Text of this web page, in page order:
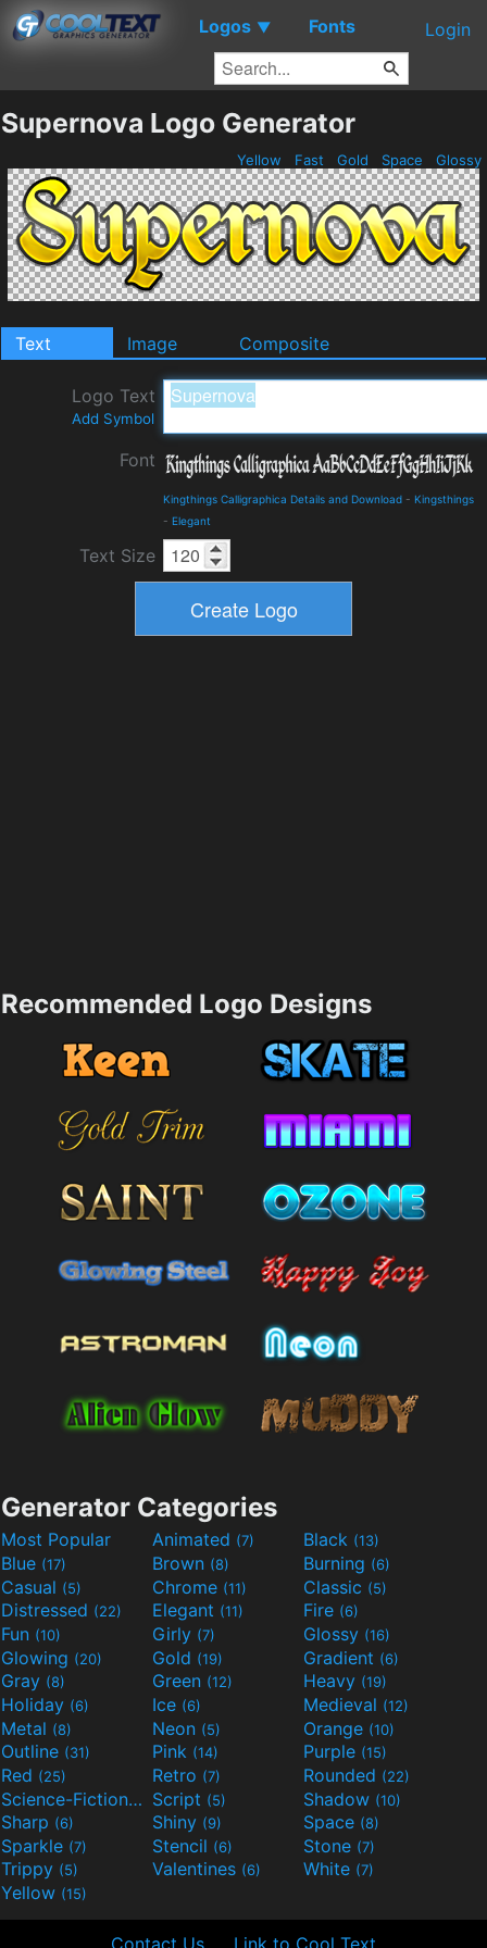
Logos ▼ Fonts Login
Supernova Logo Generator
Yellow Fast Gold Space Glossy
Text Image Composite
Logo Text
Add Symbol
Font
Kingthings Calligraphica Details and Download - Kingsthings
- Elegant
Text Size
Recommended Logo Designs
Generator Categories
Most Popular Animated (7) Black (13)
Blue (17) Brown (8) Burning (6)
Casual (5) Chrome (11) Classic (5)
Distressed (22) Elegant (11) Fire (6)
Fun (10) Girly (7) Glossy (16)
Glowing (20) Gold (19) Gradient (6)
Gray (8) Green (12) Heavy (19)
Holiday (6) Ice (6) Medieval (12)
Metal (8) Neon (5) Orange (10)
Outline (31) Pink (14) Purple (15)
Red (25) Retro (7) Rounded (22)
Science-Fiction(9) Script (5) Shadow (10)
Sharp (6) Shiny (9) Space (8)
Sparkle (7) Stencil (6) Stone (7)
Trippy (5) Valentines (6) White (7)
Yellow (15)
Contact Us Link to Cool Text